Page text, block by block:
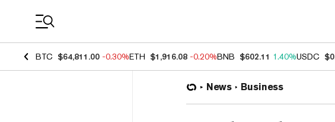
BTC $64,811.00 -0.30%ETH $1,916.08 -0.20%BNB $602.11 1.40%USDC
News Business